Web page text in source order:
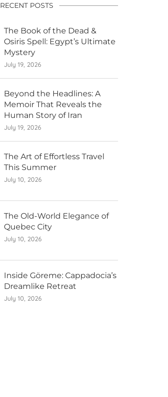
RECENT POSTS
The Book of the Dead &
Osiris Spell: Egypt’s Ultimate
Mystery
July 19, 2026
Beyond the Headlines: A
Memoir That Reveals the
Human Story of Iran
July 19, 2026
The Art of Effortless Travel
This Summer
July 10, 2026
The Old-World Elegance of
Quebec City
July 10, 2026
Inside Göreme: Cappadocia’s
Dreamlike Retreat
July 10, 2026